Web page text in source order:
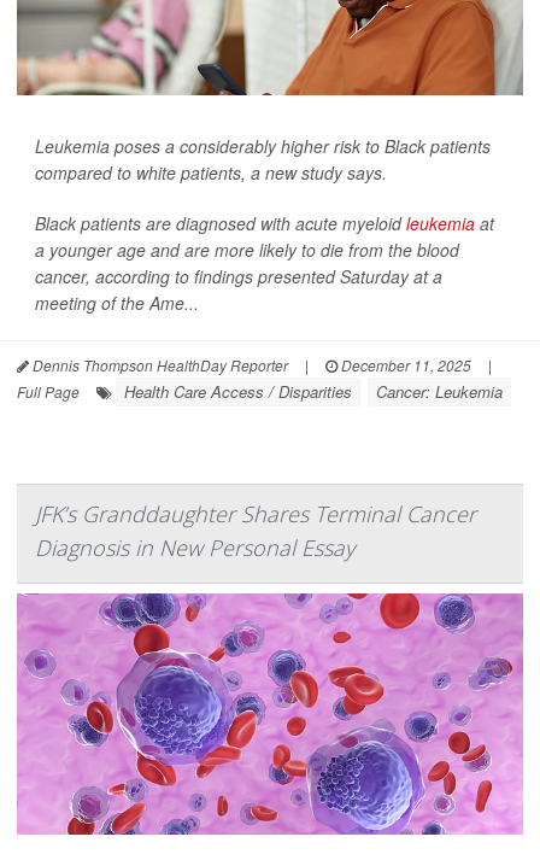
Leukemia poses a considerably higher risk to Black patients
compared to white patients, a new study says.
Black patients are diagnosed with acute myeloidleukemia at
a younger age and are more likely to die from the blood
cancer, according to findings presented Saturday at a
meeting of the Ame...
Dennis Thompson HealthDay Reporter | December 11, 2025
|
Full Page
Health Care Access / Disparities Cancer: Leukemia
JFK’s Granddaughter Shares Terminal Cancer
Diagnosis in New Personal Essay